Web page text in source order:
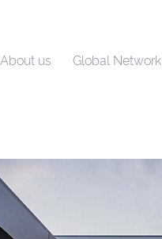
About us Global Network